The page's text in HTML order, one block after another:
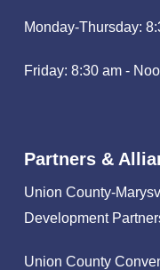
Monday-Thursday:
Friday: 8:30 am -
Partners &
Union County-
Development
Union County